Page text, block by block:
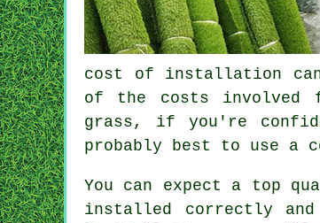
cost of installation
of the costs involved
grass, if you're
probably best to use a
You can expect a top
installed correctly